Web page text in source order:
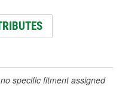
The Dark
specific fitment assigned